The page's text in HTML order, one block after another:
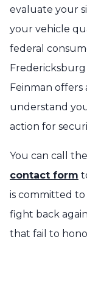
evaluate your
your vehicle
federal
Feinman offers
understand
action for
You can call
contact form
is committed
fight back
that fail to